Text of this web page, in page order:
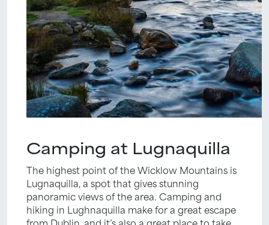
Camping at Lugnaquilla
The highest point of the Wicklow Mountains is
Lugnaquilla, a spot that gives stunning
panoramic views of the area. Camping and
hiking in Lughnaquilla make for a great escape